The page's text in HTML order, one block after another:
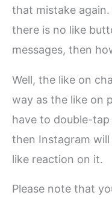
that mistake
there is no like
messages, then
Well, the like on
way as the like on
have to double-tap
then Instagram
like reaction on it.
Please note that